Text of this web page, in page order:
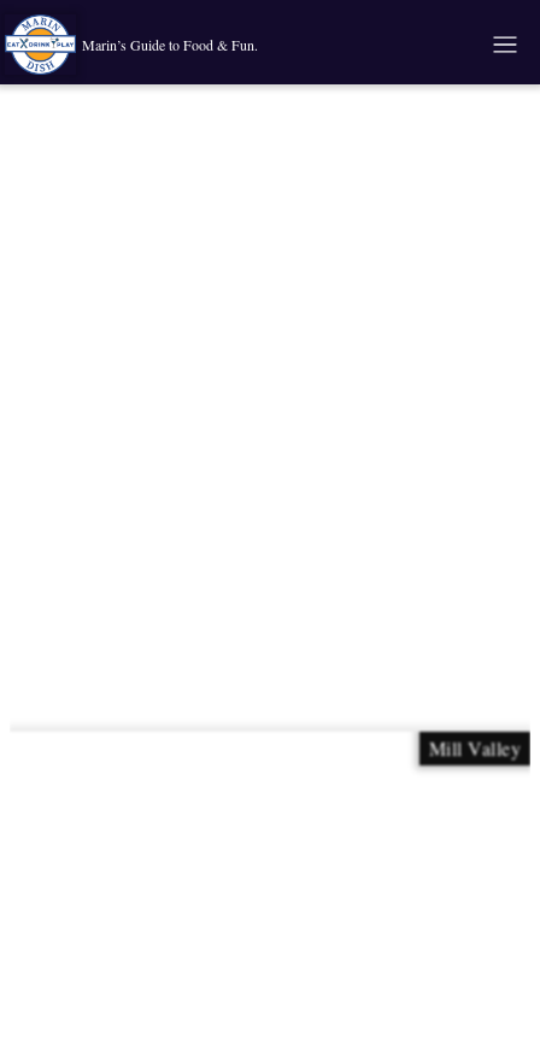
Marin’s Guide to Food & Fun.
Mill Valley